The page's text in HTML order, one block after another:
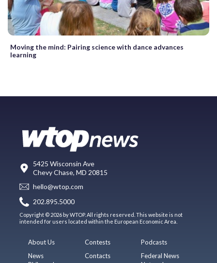
Moving the mind: Pairing science with dance advances
learning
5425 Wisconsin Ave
Chevy Chase, MD 20815
hello@wtop.com
202.895.5000
Copyright © 2026 by WTOP. All rights reserved. This website is not
intended for users located within the European Economic Area.
About Us
News
Contests
Contacts
Podcasts
Federal News